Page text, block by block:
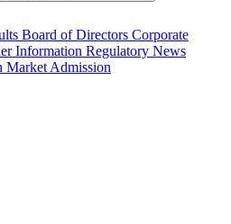
Board of Directors Corporate
Information Regulatory News
Market Admission